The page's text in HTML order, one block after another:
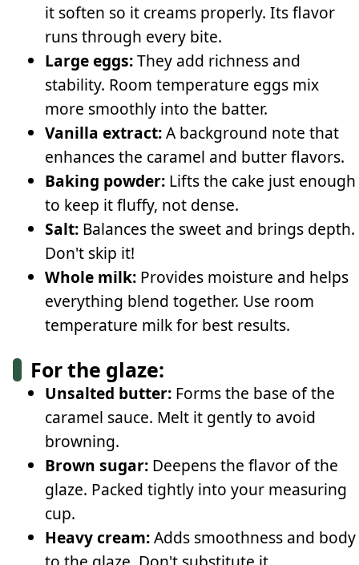
it soften so it creams properly. Its flavor
runs through every bite.
Large eggs:They add richness and
stability. Room temperature eggs mix
more smoothly into the batter.
Vanilla extract:A background note that
enhances the caramel and butter flavors.
Baking powder: Lifts the cake just enough
to keep it fluffy, not dense.
Salt: Balances the sweet and brings depth.
Don't skip it!
Whole milk: Provides moisture and helps
everything blend together. Use room
temperature milk for best results.
For the glaze:
Unsalted butter: Forms the base of the
caramel sauce. Melt it gently to avoid
browning.
Brown sugar: Deepens the flavor of the
glaze. Packed tightly into your measuring
cup.
Heavy cream:Adds smoothness and body